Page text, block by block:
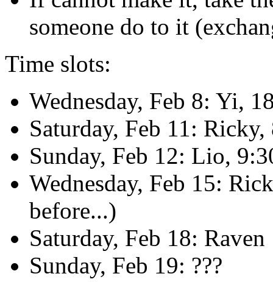
someone do to it
Time slots:
Wednesday, Feb 8: Yi,
Saturday, Feb 11:
Sunday, Feb 12: Lio,
Wednesday, Feb 15:
before...)
Saturday, Feb 18: Raven
Sunday, Feb 19: ???